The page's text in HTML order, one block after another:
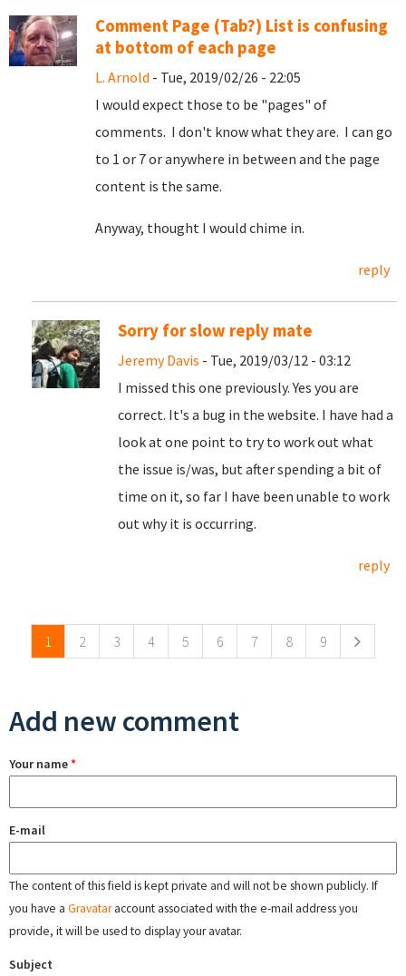
Comment Page (Tab?) List is confusing
at bottom of each page
L. Arnold - Tue, 2019/02/26 - 22:05
I would expect those to be "pages" of
comments. I don't know what they are. I can go
to 1 or 7 or anywhere in between and the page
content is the same.
Anyway, thought I would chime in.
reply
Sorry for slow reply mate
Jeremy Davis - Tue, 2019/03/12 - 03:12
I missed this one previously. Yes you are
correct. It's a bug in the website. I have had a
look at one point to try to work out what
the issue is/was, but after spending a bit of
time on it, so far I have been unable to work
out why it is occurring.
reply
1 2 3 4 5 6 7 8 9
Add new comment
Your name*
E-mail
The content of this field is kept private and will not be shown publicly. If
you have a Gravataraccount associated with the e-mail address you
provide, it will be used to display your avatar.
Subject